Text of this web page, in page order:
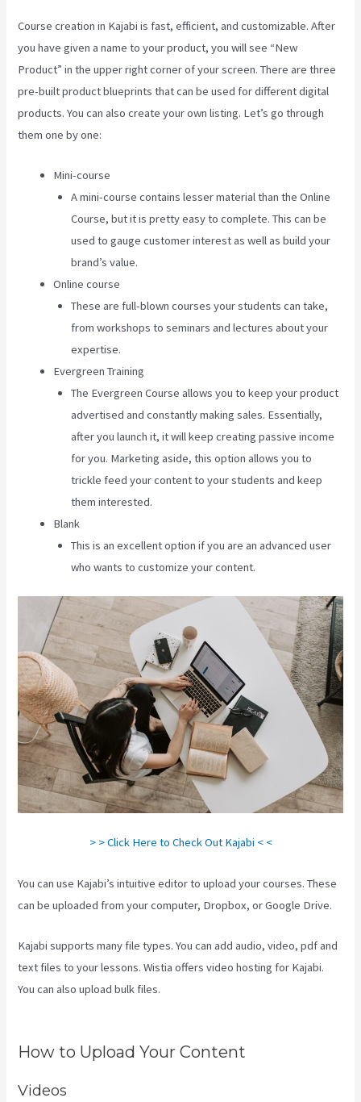
Course creation in Kajabi is fast, efficient, and customizable. After
you have given a name to your product, you will see “New
Product” in the upper right corner of your screen. There are three
pre-built product blueprints that can be used for different digital
products. You can also create your own listing. Let’s go through
them one by one:
Mini-course
A mini-course contains lesser material than the Online
Course, but it is pretty easy to complete. This can be
used to gauge customer interest as well as build your
brand’s value.
Online course
These are full-blown courses your students can take,
from workshops to seminars and lectures about your
expertise.
Evergreen Training
The Evergreen Course allows you to keep your product
advertised and constantly making sales. Essentially,
after you launch it, it will keep creating passive income
for you. Marketing aside, this option allows you to
trickle feed your content to your students and keep
them interested.
Blank
This is an excellent option if you are an advanced user
who wants to customize your content.
> > Click Here to Check Out Kajabi < <
You can use Kajabi’s intuitive editor to upload your courses. These
can be uploaded from your computer, Dropbox, or Google Drive.
Kajabi supports many file types. You can add audio, video, pdf and
text files to your lessons. Wistia offers video hosting for Kajabi.
You can also upload bulk files.
How to Upload Your Content
Videos